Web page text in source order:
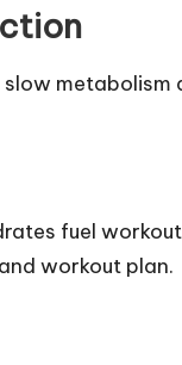
fuel
workout plan.